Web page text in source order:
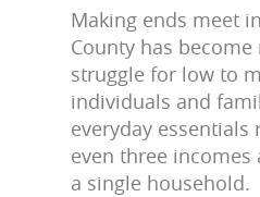
Making ends meet
County has
struggle for low to
individuals and
everyday essentials
even three incomes
a single household.